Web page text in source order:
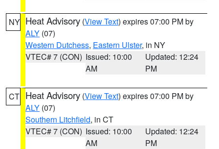
NY Heat Advisory (View Text) expires 07:00 PM by
ALY (07)
Western Dutchess, Eastern Ulster, in NY
VTEC# 7 (CON) Issued: 10:00
AM
Updated: 12:24
PM
CT Heat Advisory (View Text) expires 07:00 PM by
ALY (07)
Southern Litchfield, in CT
VTEC# 7 (CON) Issued: 10:00
AM
Updated: 12:24
PM